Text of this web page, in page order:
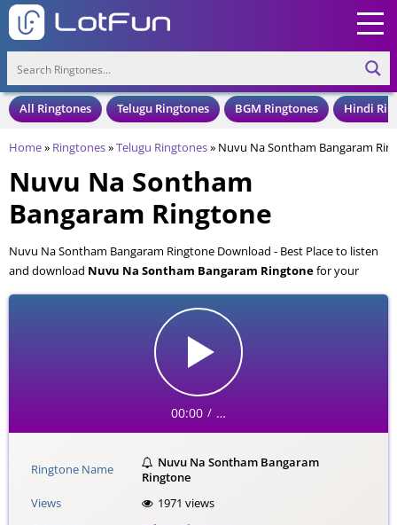
All Ringtones Telugu Ringtones BGM Ringtones Hindi
Home» Ringtones»Telugu Ringtones» Nuvu Na Sontham Bangaram
Nuvu Na Sontham
Bangaram Ringtone
Nuvu Na Sontham Bangaram Ringtone Download - Best Place to listen
and download Nuvu Na Sontham Bangaram Ringtonefor your
Mobile and Cell Phone. Nuvu Na Sontham Bangaram Ringtone is
available to download in an MP3 format, also compatible with all mobile
00:00 / …
Ringtone Name
Nuvu Na Sontham Bangaram
Ringtone
Views
1971 views